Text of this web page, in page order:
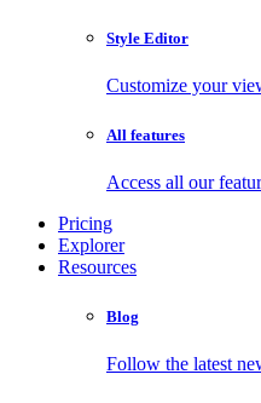
Style Editor
Customize your
All features
Access all our
Pricing
Explorer
Resources
Blog
Follow the latest